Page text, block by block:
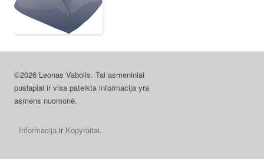
©2026 Leonas Vabolis. Tai asmeniniai
puslapiai ir visa pateikta informacija yra
asmens nuomonė.
Informacija ir Kopyraitai.